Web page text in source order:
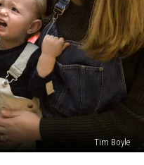
Tim Boyle